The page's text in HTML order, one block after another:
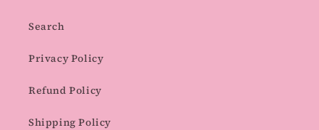
Search
Privacy Policy
Refund Policy
Shipping Policy